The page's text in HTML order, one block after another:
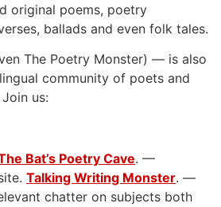
original poems, poetry
ballads and even folk tales.
The Poetry Monster) — is also
community of poets and
us:
Bat’s Poetry Cave. —
Talking Writing Monster. —
chatter on subjects both